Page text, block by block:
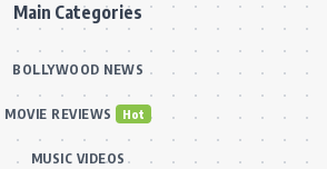
Main Categories
BOLLYWOOD NEWS
MOVIE REVIEWS Hot
MUSIC VIDEOS